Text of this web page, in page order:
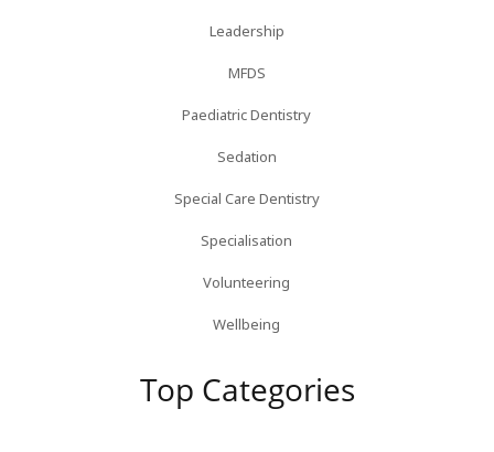
Leadership
MFDS
Paediatric Dentistry
Sedation
Special Care Dentistry
Specialisation
Volunteering
Wellbeing
Top Categories